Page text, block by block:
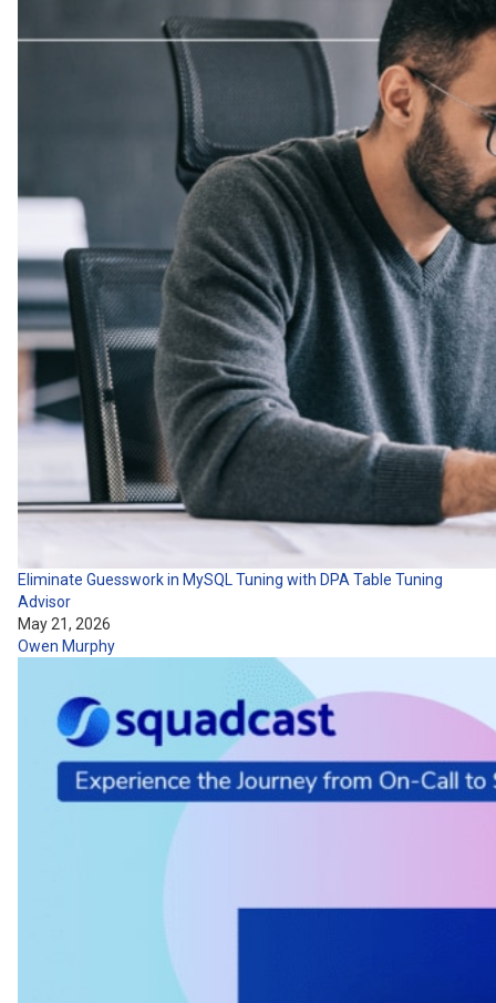
Eliminate Guesswork in MySQL Tuning with DPA Table Tuning
Advisor
May 21, 2026
Owen Murphy